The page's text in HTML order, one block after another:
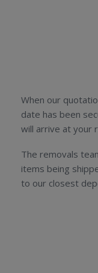
When our
date has been
will arrive at your
The removals
items being
to our closest